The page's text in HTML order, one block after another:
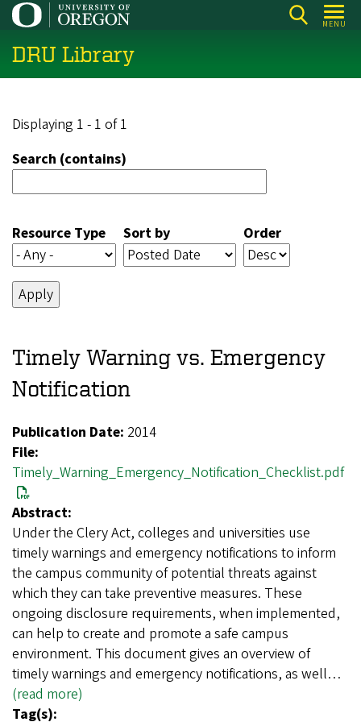
Skip
main
content
MENU
DRU Library
Displaying 1 - 1 of 1
Search (contains)
Resource Type Sort by Order
Timely Warning vs. Emergency
Notification
Publication Date: 2014
File:
Timely_Warning_Emergency_Notification_Checklist.pdf
Abstract:
Under the Clery Act, colleges and universities use
timely warnings and emergency notifications to inform
the campus community of potential threats against
which they can take preventive measures. These
ongoing disclosure requirements, when implemented,
can help to create and promote a safe campus
environment. This document gives an overview of
timely warnings and emergency notifications, as well…
(read more)
Tag(s):